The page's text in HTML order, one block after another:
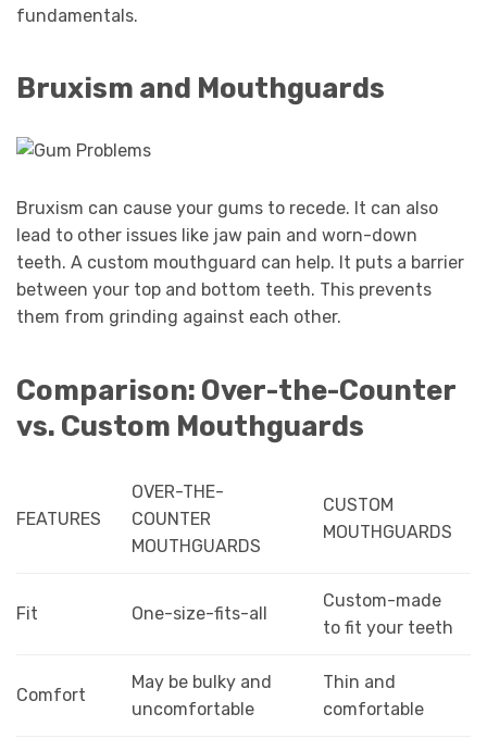
fundamentals.
Bruxism and Mouthguards
Bruxism can cause your gums to recede. It can also
lead to other issues like jaw pain and worn-down
teeth. A custom mouthguard can help. It puts a barrier
between your top and bottom teeth. This prevents
them from grinding against each other.
Comparison: Over-the-Counter
vs. Custom Mouthguards
FEATURES
OVER-THE-
COUNTER
MOUTHGUARDS
CUSTOM
MOUTHGUARDS
Fit One-size-fits-all
Custom-made
to fit your teeth
Comfort
May be bulky and
uncomfortable
Thin and
comfortable